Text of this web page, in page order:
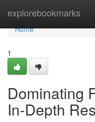
explorebookmarks
Home
Home
1
Dominating
In-Depth